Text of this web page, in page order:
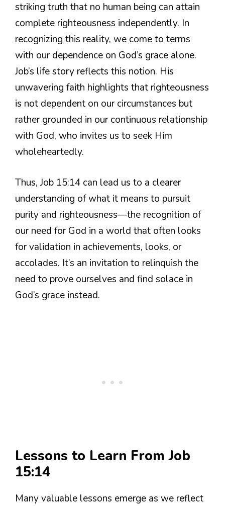
striking truth that no human being can attain
complete righteousness independently. In
recognizing this reality, we come to terms
with our dependence on God’s grace alone.
Job’s life story reflects this notion. His
unwavering faith highlights that righteousness
is not dependent on our circumstances but
rather grounded in our continuous relationship
with God, who invites us to seek Him
wholeheartedly.
Thus, Job 15:14 can lead us to a clearer
understanding of what it means to pursuit
purity and righteousness—the recognition of
our need for God in a world that often looks
for validation in achievements, looks, or
accolades. It’s an invitation to relinquish the
need to prove ourselves and find solace in
God’s grace instead.
Lessons to Learn From Job
15:14
Many valuable lessons emerge as we reflect